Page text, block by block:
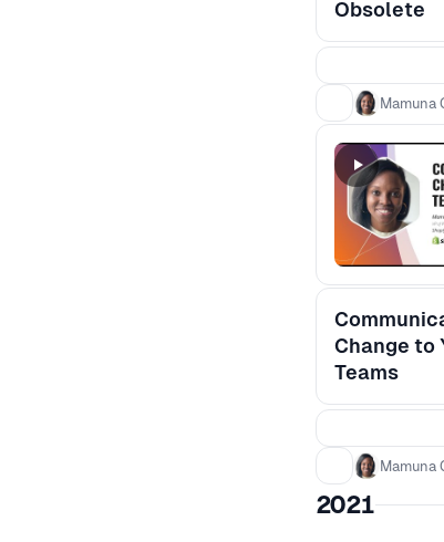
Obsolete
Mamuna
Change to
Teams
Mamuna
2021